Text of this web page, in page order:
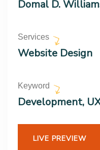
Domal D.
Services
Website Design
Keyword
Development,
LIVE PREVIEW